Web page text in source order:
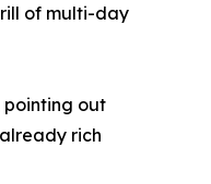
of multi-day
pointing out
rich